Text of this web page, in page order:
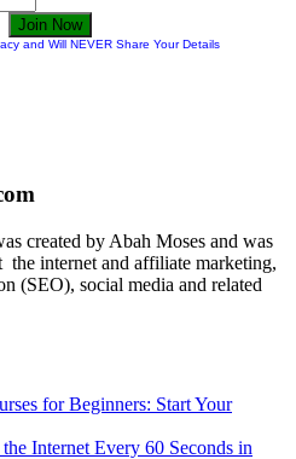
Join Now
and Will NEVER Share Your Details
created by Abah Moses and was
the internet and affiliate marketing,
(SEO), social media and related
for Beginners: Start Your
Internet Every 60 Seconds in